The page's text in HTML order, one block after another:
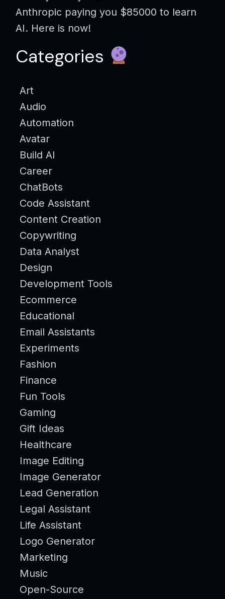
Anthropic paying you $85000 to learn
AI. Here is now!
Categories
Art
Audio
Automation
Avatar
Build AI
Career
ChatBots
Code Assistant
Content Creation
Copywriting
Data Analyst
Design
Development Tools
Ecommerce
Educational
Email Assistants
Experiments
Fashion
Finance
Fun Tools
Gaming
Gift Ideas
Healthcare
Image Editing
Image Generator
Lead Generation
Legal Assistant
Life Assistant
Logo Generator
Marketing
Music
Open-Source